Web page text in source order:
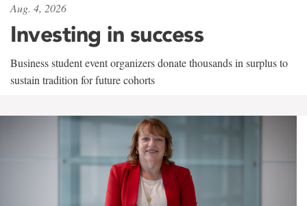
Aug. 4, 2026
Investing in success
Business student event organizers donate thousands in surplus to
sustain tradition for future cohorts